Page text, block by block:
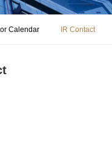
Calendar IR Contact